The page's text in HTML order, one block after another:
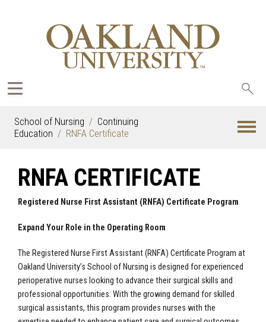
School of Nursing
Continuing
Education
RNFA Certificate
RNFA CERTIFICATE
Registered Nurse First Assistant (RNFA) Certificate Program
Expand Your Role in the Operating Room
The Registered Nurse First Assistant (RNFA) Certificate Program at
Oakland University’s School of Nursing is designed for experienced
perioperative nurses looking to advance their surgical skills and
professional opportunities. With the growing demand for skilled
surgical assistants, this program provides nurses with the